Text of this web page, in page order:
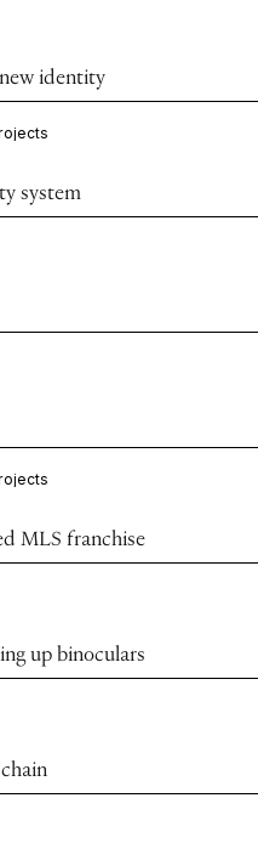
identity
system
MLS franchise
up binoculars